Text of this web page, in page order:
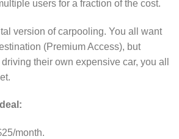
users for a fraction of the cost.
version of carpooling. You all want
(Premium Access), but
their own expensive car, you all
month.